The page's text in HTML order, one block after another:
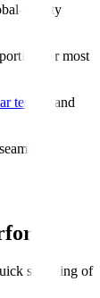
quality
for most
testing
and
sampling of